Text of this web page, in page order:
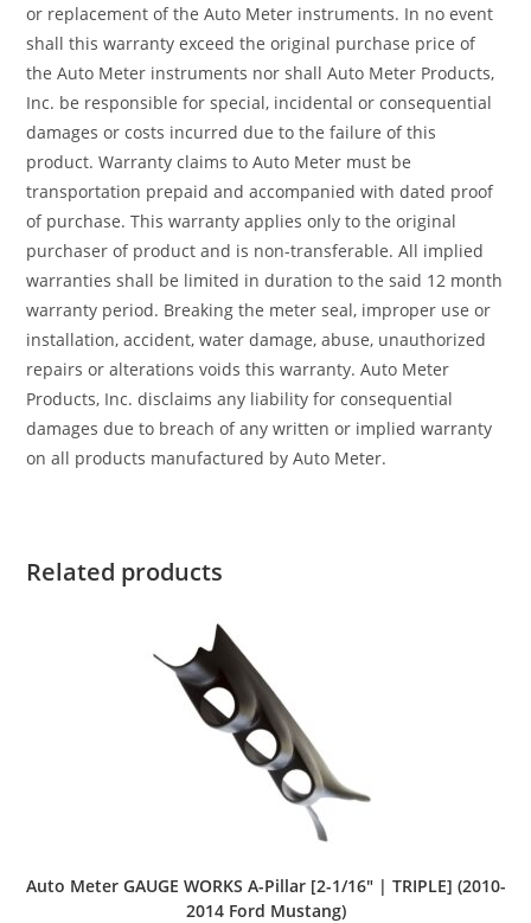
or replacement of the Auto Meter instruments. In no event
shall this warranty exceed the original purchase price of
the Auto Meter instruments nor shall Auto Meter Products,
Inc. be responsible for special, incidental or consequential
damages or costs incurred due to the failure of this
product. Warranty claims to Auto Meter must be
transportation prepaid and accompanied with dated proof
of purchase. This warranty applies only to the original
purchaser of product and is non-transferable. All implied
warranties shall be limited in duration to the said 12 month
warranty period. Breaking the meter seal, improper use or
installation, accident, water damage, abuse, unauthorized
repairs or alterations voids this warranty. Auto Meter
Products, Inc. disclaims any liability for consequential
damages due to breach of any written or implied warranty
on all products manufactured by Auto Meter.
Related products
Auto Meter GAUGE WORKS A-Pillar [2-1/16″ | TRIPLE] (2010-
2014 Ford Mustang)